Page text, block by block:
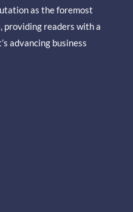
as the foremost
providing readers with a
advancing business